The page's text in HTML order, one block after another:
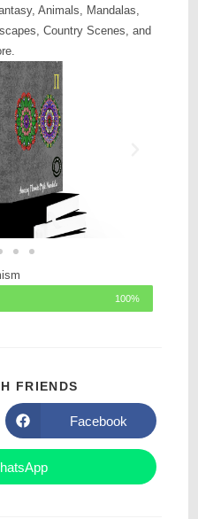
Animals, Mandalas,
Country Scenes, and
100%
FRIENDS
Facebook